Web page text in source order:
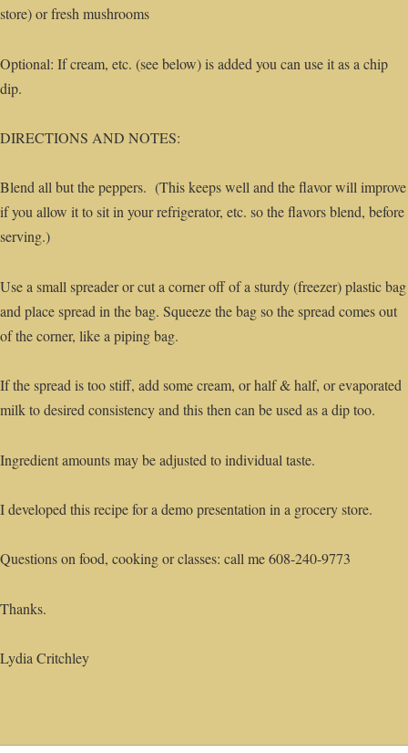
store) or fresh mushrooms
Optional: If cream, etc. (see below) is added you can use it as a chip
dip.
DIRECTIONS AND NOTES:
Blend all but the peppers. (This keeps well and the flavor will improve
if you allow it to sit in your refrigerator, etc. so the flavors blend, before
serving.)
Use a small spreader or cut a corner off of a sturdy (freezer) plastic bag
and place spread in the bag. Squeeze the bag so the spread comes out
of the corner, like a piping bag.
If the spread is too stiff, add some cream, or half & half, or evaporated
milk to desired consistency and this then can be used as a dip too.
Ingredient amounts may be adjusted to individual taste.
I developed this recipe for a demo presentation in a grocery store.
Questions on food, cooking or classes: call me 608-240-9773
Thanks.
Lydia Critchley